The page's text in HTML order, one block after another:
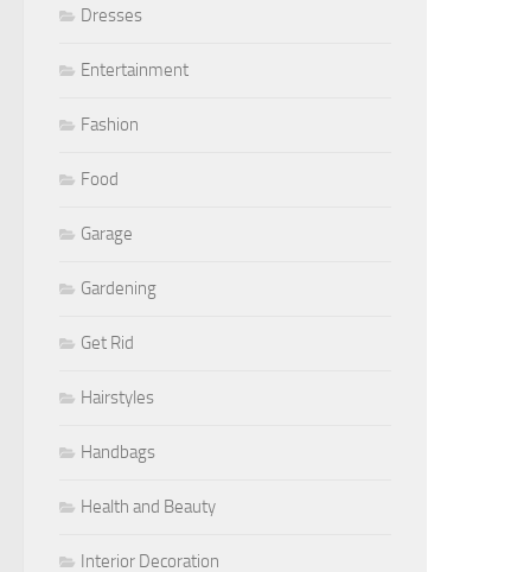
Dresses
Entertainment
Fashion
Food
Garage
Gardening
Get Rid
Hairstyles
Handbags
Health and Beauty
Interior Decoration